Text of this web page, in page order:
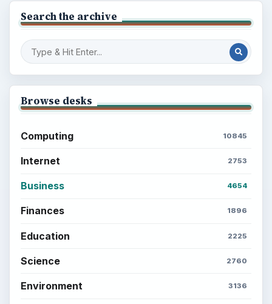
Search the archive
Browse desks
Computing 10845
Internet 2753
Business 4654
Finances 1896
Education 2225
Science 2760
Environment 3136